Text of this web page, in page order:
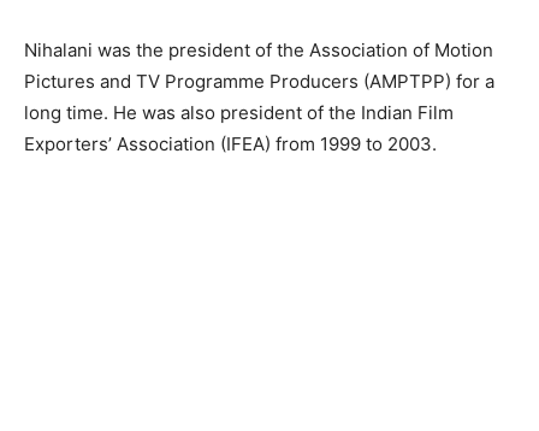
Nihalani was the president of the Association of Motion
Pictures and TV Programme Producers (AMPTPP) for a
long time. He was also president of the Indian Film
Exporters’ Association (IFEA) from 1999 to 2003.